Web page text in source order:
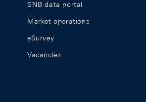
SNB data portal
Market operations
eSurvey
Vacancies